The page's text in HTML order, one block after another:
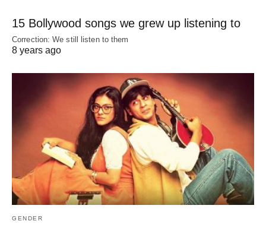
15 Bollywood songs we grew up listening to
Correction: We still listen to them
8 years ago
GENDER